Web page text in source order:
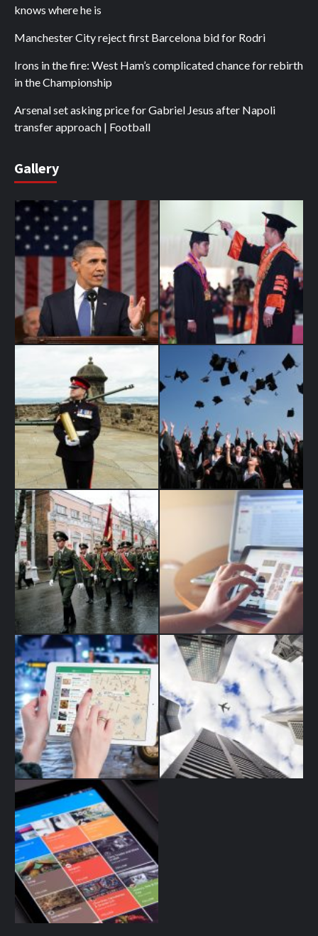
knows where he is
Manchester City reject first Barcelona bid for Rodri
Irons in the fire: West Ham’s complicated chance for rebirth
in the Championship
Arsenal set asking price for Gabriel Jesus after Napoli
transfer approach | Football
Gallery